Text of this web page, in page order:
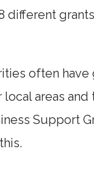
different
often have
areas and
Support